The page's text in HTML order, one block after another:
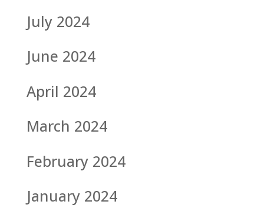
July 2024
June 2024
April 2024
March 2024
February 2024
January 2024